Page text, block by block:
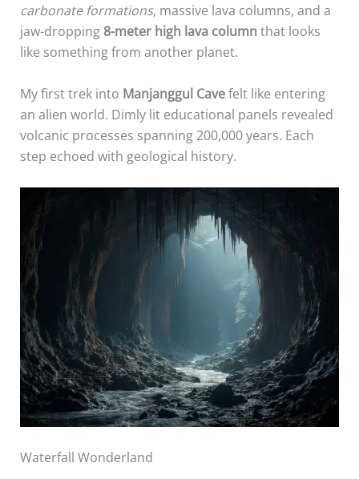
carbonate formations, massive lava columns, and a
jaw-dropping 8-meter high lava column that looks
like something from another planet.
My first trek into Manjanggul Cavefelt like entering
an alien world. Dimly lit educational panels revealed
volcanic processes spanning 200,000 years. Each
step echoed with geological history.
Waterfall Wonderland